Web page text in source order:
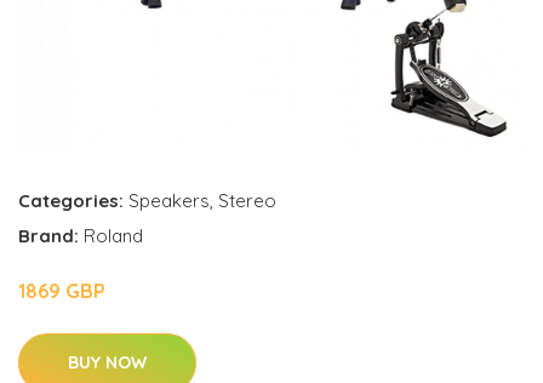
Categories: Speakers, Stereo
Brand: Roland
1869 GBP
BUY NOW